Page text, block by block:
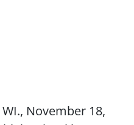
November 18,